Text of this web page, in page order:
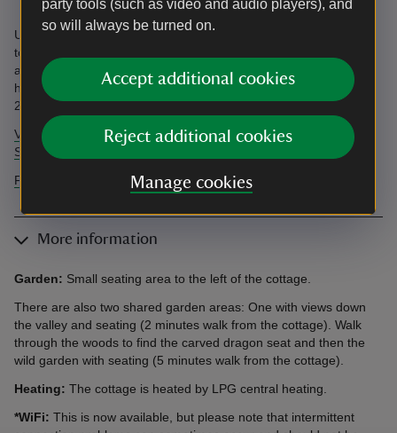
party tools (such as video and audio players), and
so will always be turned on.
Accept additional cookies
Reject additional cookies
Manage cookies
Unloading/loading outside cottage. Parking 200m away. Step up
to bedrooms. See an independent accessibility review and our
accessibility guide below. Accessibility questions? Email
holiday.enquiries@nationaltrust.org.uk or call us on 0344 800
2070.
View AccessAble's independent accessibility review of Yr Hen
Swyddfa
Find more information in our accessibility guide
More information
Garden: Small seating area to the left of the cottage.
There are also two shared garden areas: One with views down
the valley and seating (2 minutes walk from the cottage). Walk
through the woods to find the carved dragon seat and then the
wild garden with seating (5 minutes walk from the cottage).
Heating: The cottage is heated by LPG central heating.
*WiFi: This is now available, but please note that intermittent